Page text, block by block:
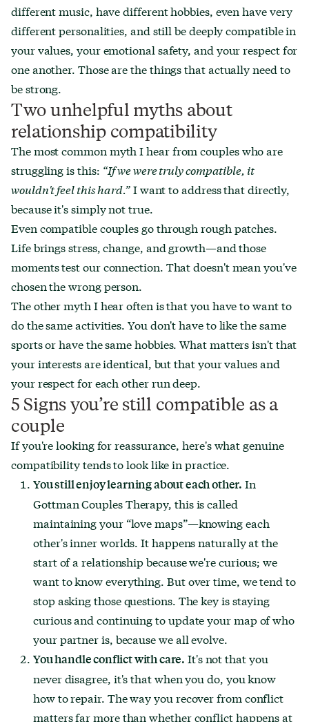
different music, have different hobbies, even have very
different personalities, and still be deeply compatible in
your values, your emotional safety, and your respect for
one another. Those are the things that actually need to
be strong.
Two unhelpful myths about
relationship compatibility
The most common myth I hear from couples who are
struggling is this: “If we were truly compatible, it
wouldn't feel this hard.”I want to address that directly,
because it's simply not true.
Even compatible couples go through rough patches.
Life brings stress, change, and growth—and those
moments test our connection. That doesn't mean you've
chosen the wrong person.
The other myth I hear often is that you have to want to
do the same activities. You don't have to like the same
sports or have the same hobbies. What matters isn't that
your interests are identical, but that your values and
your respect for each other run deep.
5 Signs you’re still compatible as a
couple
If you're looking for reassurance, here's what genuine
compatibility tends to look like in practice.
You still enjoy learning about each other. In
Gottman Couples Therapy, this is called
maintaining your “love maps”—knowing each
other's inner worlds. It happens naturally at the
start of a relationship because we're curious; we
want to know everything. But over time, we tend to
stop asking those questions. The key is staying
curious and continuing to update your map of who
your partner is, because we all evolve.
You handle conflict with care. It's not that you
never disagree, it's that when you do, you know
how to repair. The way you recover from conflict
matters far more than whether conflict happens at